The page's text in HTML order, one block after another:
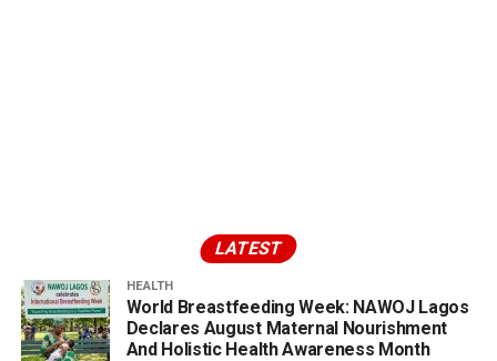
LATEST
HEALTH
World Breastfeeding Week: NAWOJ Lagos
Declares August Maternal Nourishment
And Holistic Health Awareness Month